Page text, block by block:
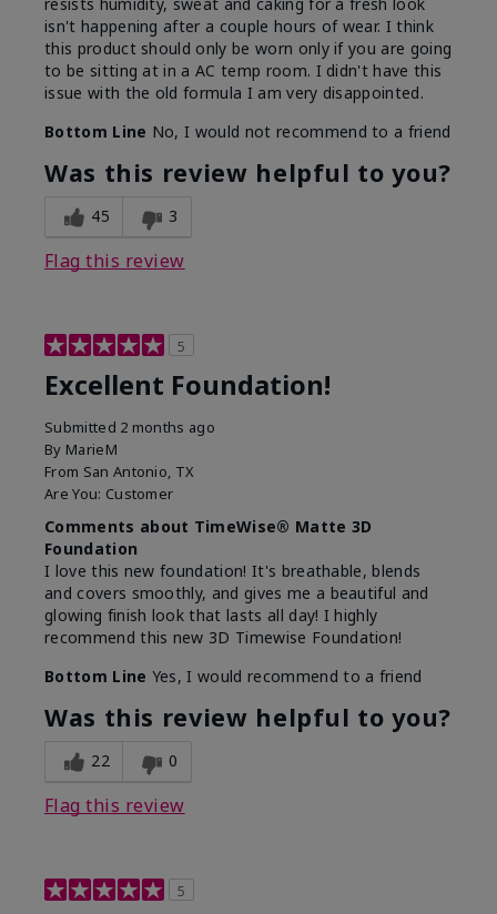
isn't happening after a couple hours of wear. I think
this product should only be worn only if you are going
to be sitting at in a AC temp room. I didn't have this
issue with the old formula I am very disappointed.
Bottom Line No, I would not recommend to a friend
Was this review helpful to you?
45 3
Flag this review
5
Excellent Foundation!
Submitted 2 months ago
By MarieM
From San Antonio, TX
Are You: Customer
Comments about TimeWise® Matte 3D
Foundation
I love this new foundation! It's breathable, blends
and covers smoothly, and gives me a beautiful and
glowing finish look that lasts all day! I highly
recommend this new 3D Timewise Foundation!
Bottom Line Yes, I would recommend to a friend
Was this review helpful to you?
22 0
Flag this review
5